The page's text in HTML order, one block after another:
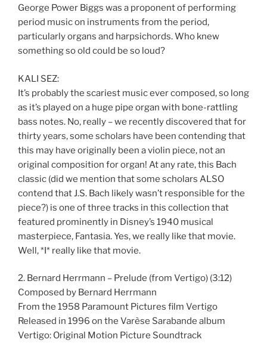
George Power Biggs was a proponent of performing
period music on instruments from the period,
particularly organs and harpsichords. Who knew
something so old could be so loud?
KALI SEZ:
It’s probably the scariest music ever composed, so long
as it’s played on a huge pipe organ with bone-rattling
bass notes. No, really – we recently discovered that for
thirty years, some scholars have been contending that
this may have originally been a violin piece, not an
original composition for organ! At any rate, this Bach
classic (did we mention that some scholars ALSO
contend that J.S. Bach likely wasn’t responsible for the
piece?) is one of three tracks in this collection that
featured prominently in Disney’s 1940 musical
masterpiece, Fantasia. Yes, we really like that movie.
Well, *I* really like that movie.
2. Bernard Herrmann – Prelude (from Vertigo) (3:12)
Composed by Bernard Herrmann
From the 1958 Paramount Pictures film Vertigo
Released in 1996 on the Varèse Sarabande album
Vertigo: Original Motion Picture Soundtrack